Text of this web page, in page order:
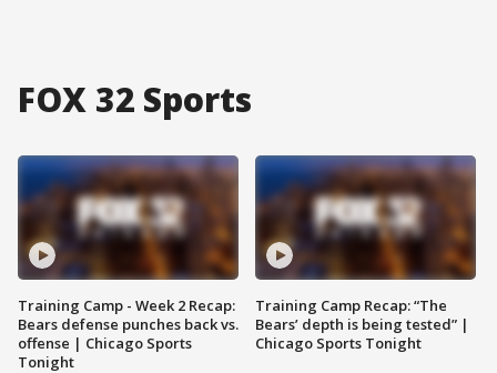
FOX 32 Sports
Training Camp - Week 2 Recap:
Bears defense punches back vs.
offense | Chicago Sports
Tonight
Training Camp Recap: “The
Bears’ depth is being tested” |
Chicago Sports Tonight